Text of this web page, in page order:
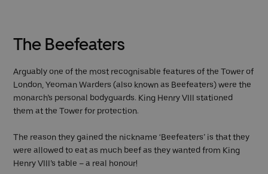
The Beefeaters
Arguably one of the most recognisable features of the Tower of
London, Yeoman Warders (also known as Beefeaters) were the
monarch’s personal bodyguards. King Henry VIII stationed
them at the Tower for protection.
The reason they gained the nickname ‘Beefeaters’ is that they
were allowed to eat as much beef as they wanted from King
Henry VIII’s table – a real honour!